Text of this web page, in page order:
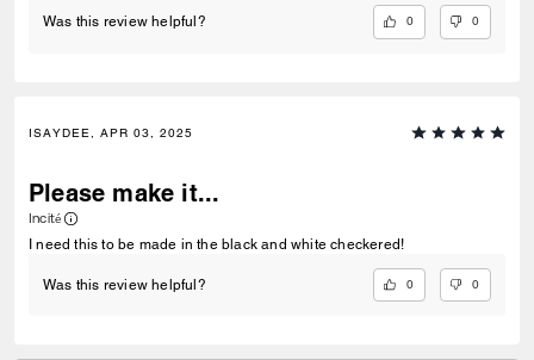
staple in the closet!
Was this review helpful? 0 0
ISAYDEE, APR 03, 2025
Please make it...
Incité
I need this to be made in the black and white checkered!
Was this review helpful? 0 0